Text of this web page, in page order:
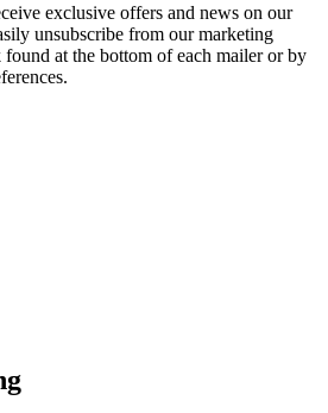
exclusive offers and news on our
unsubscribe from our marketing
at the bottom of each mailer or by